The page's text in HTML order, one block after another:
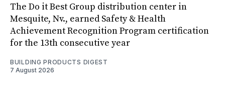
The Do it Best Group distribution center in
Mesquite, Nv., earned Safety & Health
Achievement Recognition Program certification
for the 13th consecutive year
BUILDING PRODUCTS DIGEST
7 August 2026